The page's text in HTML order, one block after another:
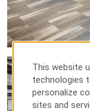
Outdoors &
Cedar Creek and
Jim Barnett Park
Sky Meadows State
This website
technologies
personalize
sites and